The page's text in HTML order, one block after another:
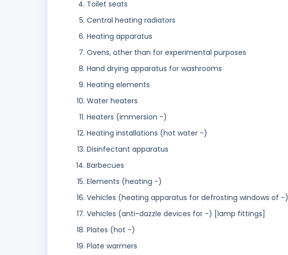
Toilet seats
Central heating radiators
Heating apparatus
Ovens, other than for experimental purposes
Hand drying apparatus for washrooms
Heating elements
Water heaters
Heaters (immersion -)
Heating installations (hot water -)
Disinfectant apparatus
Barbecues
Elements (heating -)
Vehicles (heating apparatus for defrosting windows of -)
Vehicles (anti-dazzle devices for -) [lamp fittings]
Plates (hot -)
Plate warmers